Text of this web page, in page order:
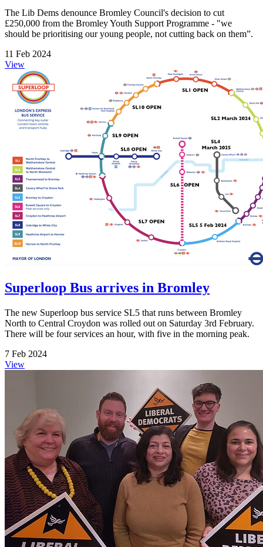
The Lib Dems denounce Bromley Council's decision to cut
£250,000 from the Bromley Youth Support Programme - "we
should be prioritising our young people, not cutting back on them”.
11 Feb 2024
View
Superloop Bus arrives in Bromley
The new Superloop bus service SL5 that runs between Bromley
North to Central Croydon was rolled out on Saturday 3rd February.
There will be four services an hour, with five in the morning peak.
7 Feb 2024
View